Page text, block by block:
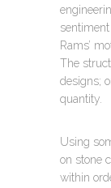
Rams’
The
designs;
quantity.
Using
on stone
within